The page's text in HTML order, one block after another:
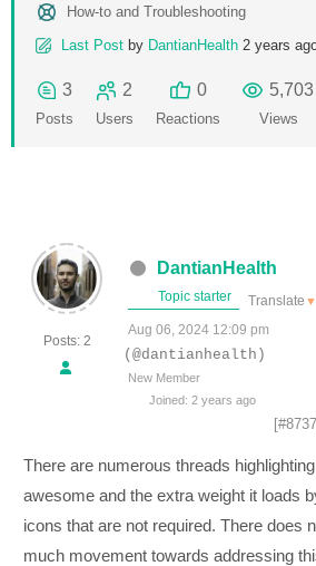
How-to and Troubleshooting
Last Post by DantianHealth 2 years
3
Posts
2
Users
0
Reactions
5,703
Views
Posts: 2
DantianHealth
Topic starter Translate ▼
Aug 06, 2024 12:09 pm
(@dantianhealth)
New Member
Joined: 2 years ago
There are numerous threads
awesome and the extra weight it loads
icons that are not required. There does
much movement towards addressing